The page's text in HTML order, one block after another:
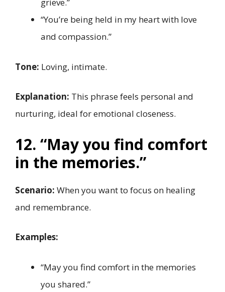
grieve.”
“You’re being held in my heart with love
and compassion.”
Tone: Loving, intimate.
Explanation: This phrase feels personal and
nurturing, ideal for emotional closeness.
12. “May you find comfort
in the memories.”
Scenario: When you want to focus on healing
and remembrance.
Examples:
“May you find comfort in the memories
you shared.”